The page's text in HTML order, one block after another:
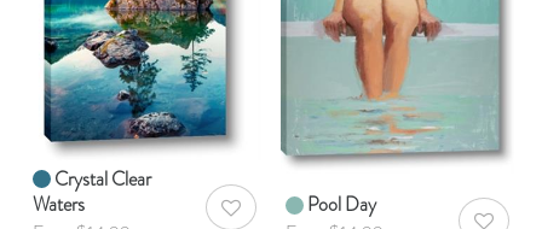
Crystal Clear
Waters
AddToWishlist
Pool Day